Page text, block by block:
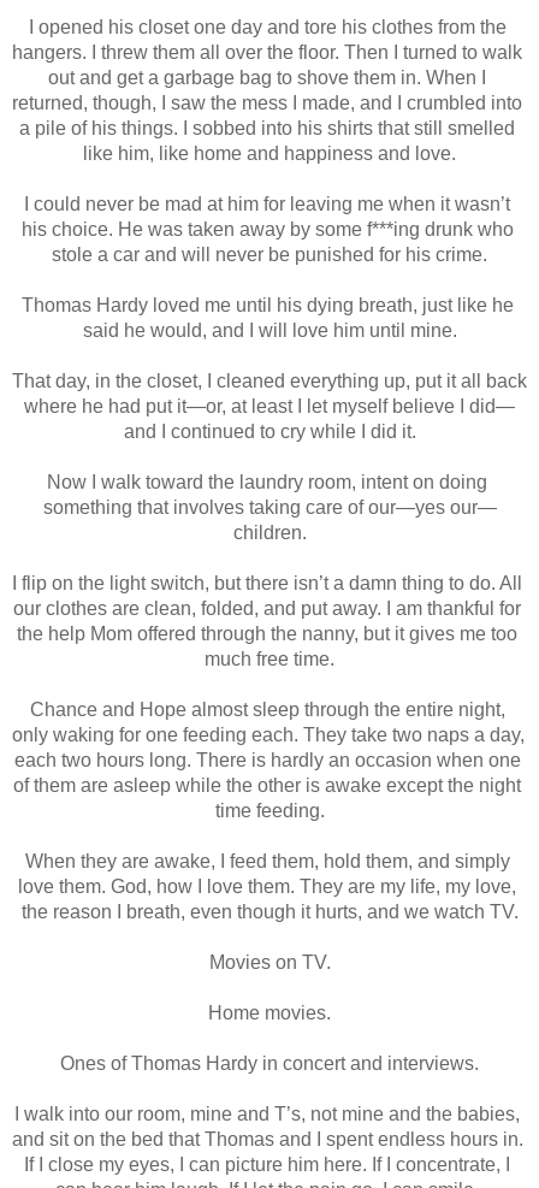
I opened his closet one day and tore his clothes from the
hangers. I threw them all over the floor. Then I turned to walk
out and get a garbage bag to shove them in. When I
returned, though, I saw the mess I made, and I crumbled into
a pile of his things. I sobbed into his shirts that still smelled
like him, like home and happiness and love.
I could never be mad at him for leaving me when it wasn’t
his choice. He was taken away by some f***ing drunk who
stole a car and will never be punished for his crime.
Thomas Hardy loved me until his dying breath, just like he
said he would, and I will love him until mine.
That day, in the closet, I cleaned everything up, put it all back
where he had put it—or, at least I let myself believe I did—
and I continued to cry while I did it.
Now I walk toward the laundry room, intent on doing
something that involves taking care of our—yes our—
children.
I flip on the light switch, but there isn’t a damn thing to do. All
our clothes are clean, folded, and put away. I am thankful for
the help Mom offered through the nanny, but it gives me too
much free time.
Chance and Hope almost sleep through the entire night,
only waking for one feeding each. They take two naps a day,
each two hours long. There is hardly an occasion when one
of them are asleep while the other is awake except the night
time feeding.
When they are awake, I feed them, hold them, and simply
love them. God, how I love them. They are my life, my love,
the reason I breath, even though it hurts, and we watch TV.
Movies on TV.
Home movies.
Ones of Thomas Hardy in concert and interviews.
I walk into our room, mine and T’s, not mine and the babies,
and sit on the bed that Thomas and I spent endless hours in.
If I close my eyes, I can picture him here. If I concentrate, I